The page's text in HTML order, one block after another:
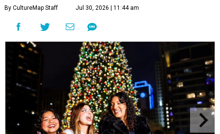
By CultureMap Staff Jul 30, 2026 | 11:44 am